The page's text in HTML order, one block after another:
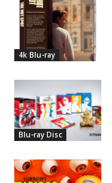
4k Blu-ray
Blu-ray Disc